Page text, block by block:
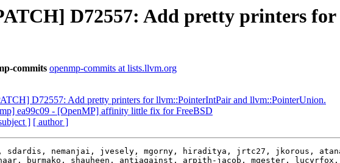
D72557: Add pretty printers
commits openmp-commits at lists.llvm.org
D72557: Add pretty printers for llvm::PointerIntPair and llvm::PointerUnion.
ea99c09 - [OpenMP] affinity little fix for FreeBSD
] [ author ]
sdardis, nemanjai, jvesely, mgorny, hiraditya, jrtc27, jkorous,
burmako, shauheen, antiagainst, arpith-jacob, mgester, lucyrfox,